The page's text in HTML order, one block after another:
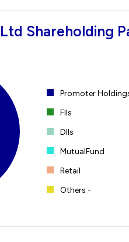
Shareholding
Promoter
FIIs
DIIs
MutualFund
Retail
Others -